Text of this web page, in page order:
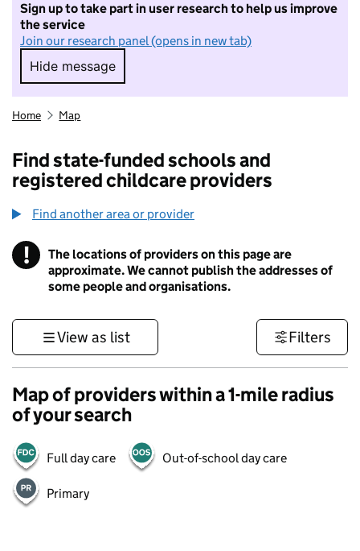
Sign up to take part in user research to help us improve
the service
Join our research panel (opens in new tab)
Hide message
Hide message. I do not want to take part in
Home Map
Find state-funded schools and
registered childcare providers
Find another area or provider
! Information
The locations of providers on this page are
approximate. We cannot publish the addresses of
some people and organisations.
View as list Filters
Map of providers within a 1-mile radius
of your search
Full day care Out-of-school day care
Primary